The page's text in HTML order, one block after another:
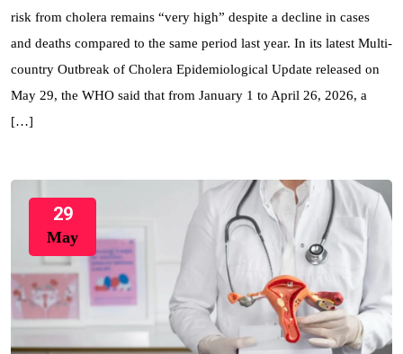
risk from cholera remains “very high” despite a decline in cases
and deaths compared to the same period last year. In its latest Multi-
country Outbreak of Cholera Epidemiological Update released on
May 29, the WHO said that from January 1 to April 26, 2026, a
[…]
29
May